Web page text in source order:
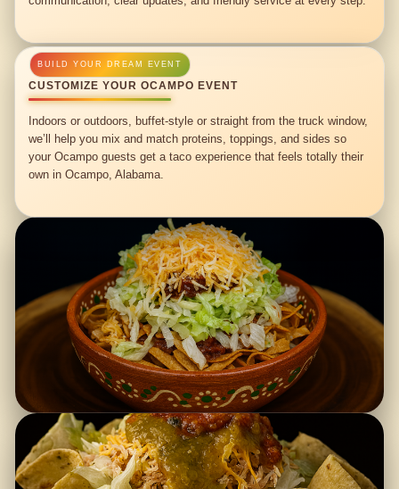
CUSTOMIZE YOUR OCAMPO EVENT
Indoors or outdoors, buffet-style or straight from the truck window,
we’ll help you mix and match proteins, toppings, and sides so
your Ocampo guests get a taco experience that feels totally their
own in Ocampo, Alabama.